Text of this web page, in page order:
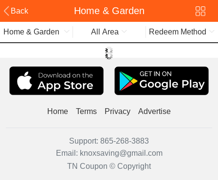
Back Home & Garden
Home & Garden All Area Redeem Method
Home Terms Privacy Advertise
Support: 865-268-3883
Email: knoxsaving@gmail.com
TN Coupon © Copyright